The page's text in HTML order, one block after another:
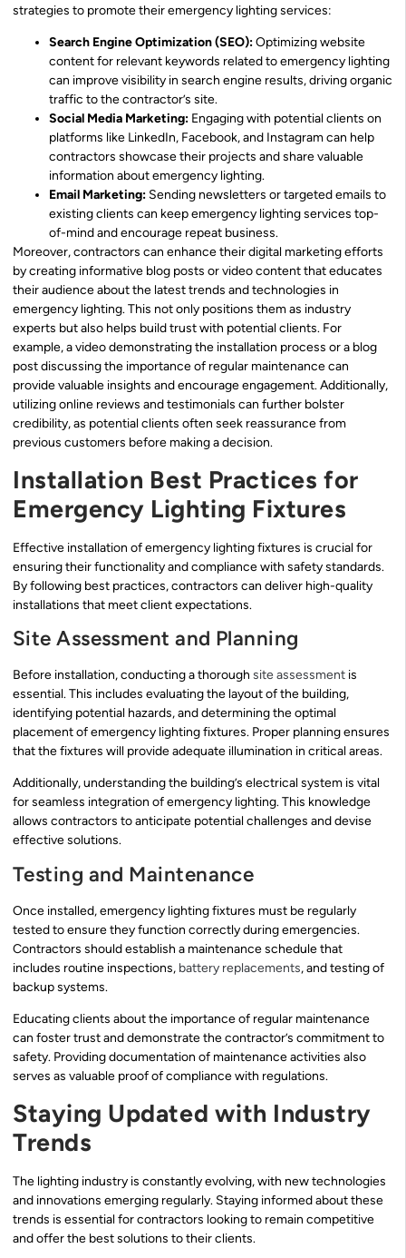
strategies to promote their emergency lighting services:
Search Engine Optimization (SEO):Optimizing website
content for relevant keywords related to emergency lighting
can improve visibility in search engine results, driving organic
traffic to the contractor’s site.
Social Media Marketing: Engaging with potential clients on
platforms like LinkedIn, Facebook, and Instagram can help
contractors showcase their projects and share valuable
information about emergency lighting.
Email Marketing: Sending newsletters or targeted emails to
existing clients can keep emergency lighting services top-
of-mind and encourage repeat business.
Moreover, contractors can enhance their digital marketing efforts
by creating informative blog posts or video content that educates
their audience about the latest trends and technologies in
emergency lighting. This not only positions them as industry
experts but also helps build trust with potential clients. For
example, a video demonstrating the installation process or a blog
post discussing the importance of regular maintenance can
provide valuable insights and encourage engagement. Additionally,
utilizing online reviews and testimonials can further bolster
credibility, as potential clients often seek reassurance from
previous customers before making a decision.
Installation Best Practices for
Emergency Lighting Fixtures
Effective installation of emergency lighting fixtures is crucial for
ensuring their functionality and compliance with safety standards.
By following best practices, contractors can deliver high-quality
installations that meet client expectations.
Site Assessment and Planning
Before installation, conducting a thorough site assessment is
essential. This includes evaluating the layout of the building,
identifying potential hazards, and determining the optimal
placement of emergency lighting fixtures. Proper planning ensures
that the fixtures will provide adequate illumination in critical areas.
Additionally, understanding the building’s electrical system is vital
for seamless integration of emergency lighting. This knowledge
allows contractors to anticipate potential challenges and devise
effective solutions.
Testing and Maintenance
Once installed, emergency lighting fixtures must be regularly
tested to ensure they function correctly during emergencies.
Contractors should establish a maintenance schedule that
includes routine inspections, battery replacements, and testing of
backup systems.
Educating clients about the importance of regular maintenance
can foster trust and demonstrate the contractor’s commitment to
safety. Providing documentation of maintenance activities also
serves as valuable proof of compliance with regulations.
Staying Updated with Industry
Trends
The lighting industry is constantly evolving, with new technologies
and innovations emerging regularly. Staying informed about these
trends is essential for contractors looking to remain competitive
and offer the best solutions to their clients.